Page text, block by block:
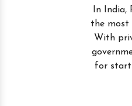
In
the most
With
for